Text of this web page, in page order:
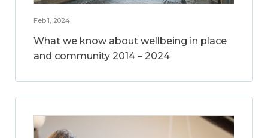
Feb 1, 2024
What we know about wellbeing in place
and community 2014 – 2024